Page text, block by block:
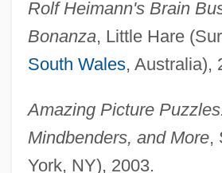
Rolf Heimann's Brain
Bonanza, Little Hare
South Wales, Australia),
Amazing Picture
Mindbenders, and More,
York, NY), 2003.